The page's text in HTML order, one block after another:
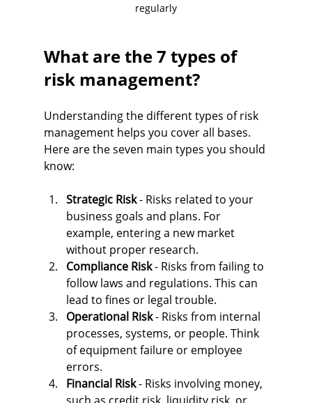
regularly
What are the 7 types of
risk management?
Understanding the different types of risk
management helps you cover all bases.
Here are the seven main types you should
know:
Strategic Risk - Risks related to your
business goals and plans. For
example, entering a new market
without proper research.
Compliance Risk - Risks from failing to
follow laws and regulations. This can
lead to fines or legal trouble.
Operational Risk - Risks from internal
processes, systems, or people. Think
of equipment failure or employee
errors.
Financial Risk - Risks involving money,